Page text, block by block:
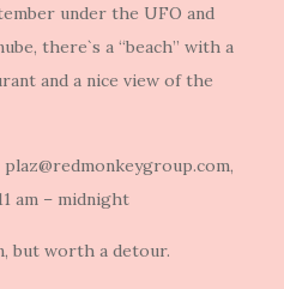
under the UFO and
there`s a “beach” with a
and a nice view of the
plaz@redmonkeygroup.com,
am – midnight
but worth a detour.